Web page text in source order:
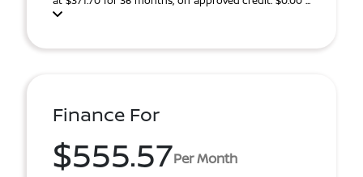
Finance For
$555.57Per Month